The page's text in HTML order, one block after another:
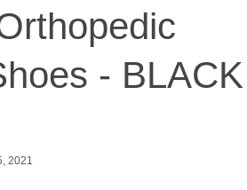
- BLACK
2021